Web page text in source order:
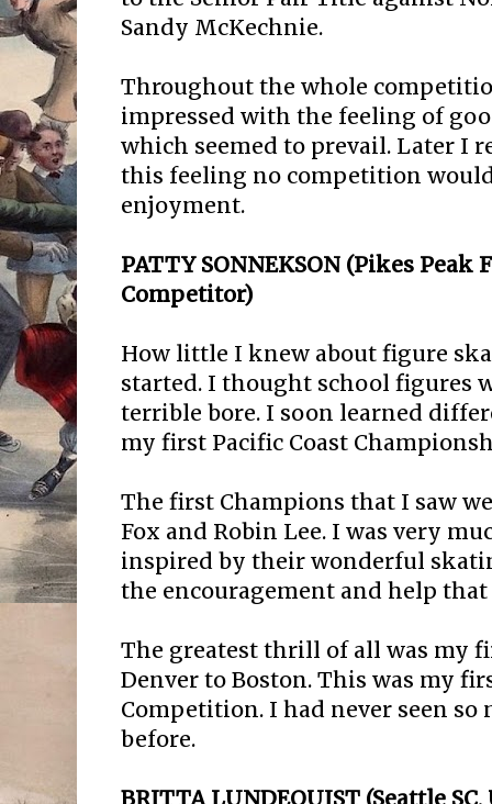
Sandy McKechnie.
Throughout the whole
impressed with the feeling of
which seemed to prevail. Later I
this feeling no competition
enjoyment.
PATTY SONNEKSON (Pikes Peak
Competitor)
How little I knew about figure
started. I thought school figures
terrible bore. I soon learned
my first Pacific Coast
The first Champions that I saw
Fox and Robin Lee. I was very
inspired by their wonderful
the encouragement and help
The greatest thrill of all was my
Denver to Boston. This was my
Competition. I had never seen so
before.